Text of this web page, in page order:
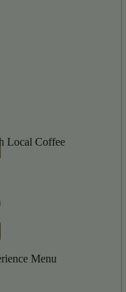
Local Coffee
Menu